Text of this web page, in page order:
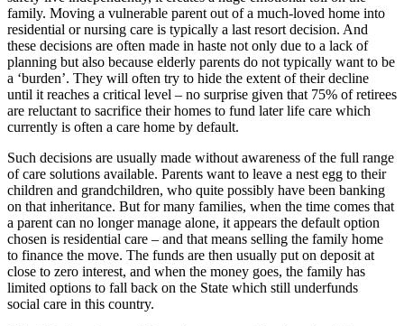
family. Moving a vulnerable parent out of a much-loved home into
residential or nursing care is typically a last resort decision. And
these decisions are often made in haste not only due to a lack of
planning but also because elderly parents do not typically want to be
a ‘burden’. They will often try to hide the extent of their decline
until it reaches a critical level – no surprise given that 75% of retirees
are reluctant to sacrifice their homes to fund later life care which
currently is often a care home by default.
Such decisions are usually made without awareness of the full range
of care solutions available. Parents want to leave a nest egg to their
children and grandchildren, who quite possibly have been banking
on that inheritance. But for many families, when the time comes that
a parent can no longer manage alone, it appears the default option
chosen is residential care – and that means selling the family home
to finance the move. The funds are then usually put on deposit at
close to zero interest, and when the money goes, the family has
limited options to fall back on the State which still underfunds
social care in this country.